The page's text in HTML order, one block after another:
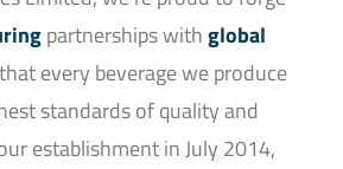
partnerships withglobal
every beverage we produce
standards of quality and
establishment in July 2014,